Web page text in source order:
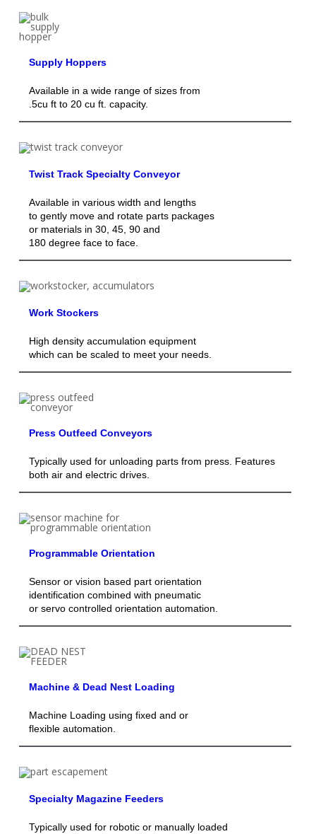
Supply Hoppers
Available in a wide range of sizes from
.5cu ft to 20 cu ft. capacity.
Twist Track Specialty Conveyor
Available in various width and lengths
to gently move and rotate parts packages
or materials in 30, 45, 90 and
180 degree face to face.
Work Stockers
High density accumulation equipment
which can be scaled to meet your needs.
Press Outfeed Conveyors
Typically used for unloading parts from press. Features
both air and electric drives.
Programmable Orientation
Sensor or vision based part orientation
identification combined with pneumatic
or servo controlled orientation automation.
Machine & Dead Nest Loading
Machine Loading using fixed and or
flexible automation.
Specialty Magazine Feeders
Typically used for robotic or manually loaded